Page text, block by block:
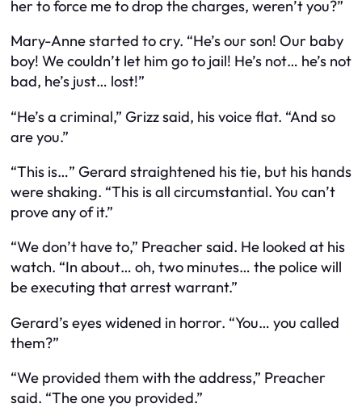
her to force me to drop the charges, weren’t you?”
Mary-Anne started to cry. “He’s ourson! Our baby
boy! We couldn’t let him go to jail! He’s not… he’s not
bad, he’s just… lost!”
“He’s a criminal,” Grizz said, his voice flat. “And so
are you.”
“This is…” Gerard straightened his tie, but his hands
were shaking. “This is all circumstantial. You can’t
prove any of it.”
“We don’t have to,” Preacher said. He looked at his
watch. “In about… oh, two minutes… the police will
be executing that arrest warrant.”
Gerard’s eyes widened in horror. “You… you called
them?”
“We provided them with the address,” Preacher
said. “The oneyou provided.”